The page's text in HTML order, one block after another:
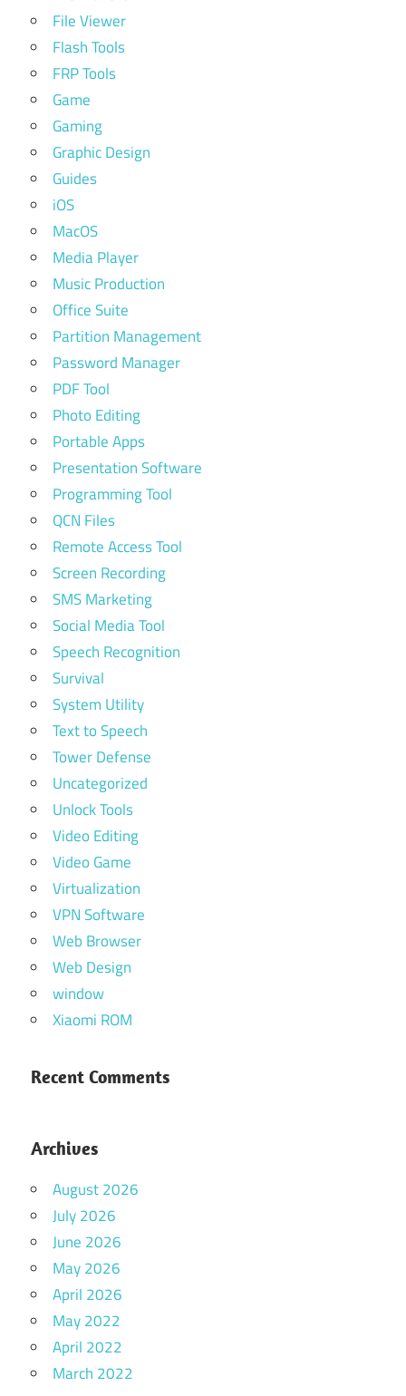
File Viewer
Flash Tools
FRP Tools
Game
Gaming
Graphic Design
Guides
iOS
MacOS
Media Player
Music Production
Office Suite
Partition Management
Password Manager
PDF Tool
Photo Editing
Portable Apps
Presentation Software
Programming Tool
QCN Files
Remote Access Tool
Screen Recording
SMS Marketing
Social Media Tool
Speech Recognition
Survival
System Utility
Text to Speech
Tower Defense
Uncategorized
Unlock Tools
Video Editing
Video Game
Virtualization
VPN Software
Web Browser
Web Design
window
Xiaomi ROM
Recent Comments
Archives
August 2026
July 2026
June 2026
May 2026
April 2026
May 2022
April 2022
March 2022